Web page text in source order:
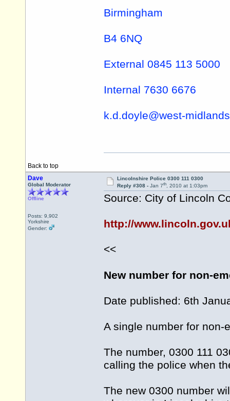
Birmingham
B4 6NQ
External 0845 113 5000
Internal 7630 6676
k.d.doyle@west-
Back to top
Dave
Global Moderator
Offline
Posts: 9,902
Yorkshire
Gender:
Lincolnshire Police 0300 111 0300
Reply #308 - Jan 7th, 2010 at 1:03pm
Source: City of Lincoln
http://
<<
New number for non-
Date published: 6th
A single number for
The number, 0300 111
calling the police when
The new 0300 number